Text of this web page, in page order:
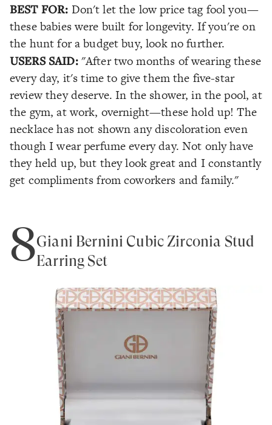
BEST FOR: Don't let the low price tag fool you—
these babies were built for longevity. If you're on
the hunt for a budget buy, look no further.
USERS SAID:"After two months of wearing these
every day, it's time to give them the five-star
review they deserve. In the shower, in the pool, at
the gym, at work, overnight—these hold up! The
necklace has not shown any discoloration even
though I wear perfume every day. Not only have
they held up, but they look great and I constantly
get compliments from coworkers and family."
8Giani Bernini Cubic Zirconia Stud
Earring Set